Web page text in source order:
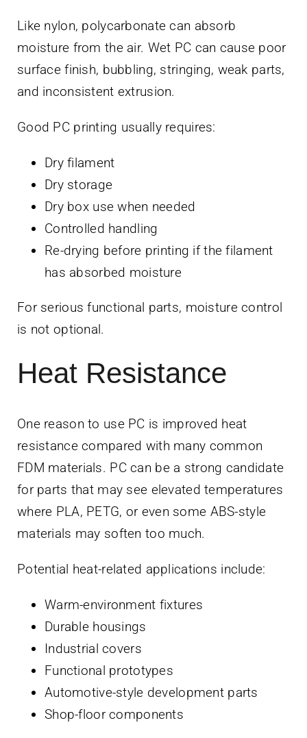
Like nylon, polycarbonate can absorb
moisture from the air. Wet PC can cause poor
surface finish, bubbling, stringing, weak parts,
and inconsistent extrusion.
Good PC printing usually requires:
Dry filament
Dry storage
Dry box use when needed
Controlled handling
Re-drying before printing if the filament
has absorbed moisture
For serious functional parts, moisture control
is not optional.
Heat Resistance
One reason to use PC is improved heat
resistance compared with many common
FDM materials. PC can be a strong candidate
for parts that may see elevated temperatures
where PLA, PETG, or even some ABS-style
materials may soften too much.
Potential heat-related applications include:
Warm-environment fixtures
Durable housings
Industrial covers
Functional prototypes
Automotive-style development parts
Shop-floor components